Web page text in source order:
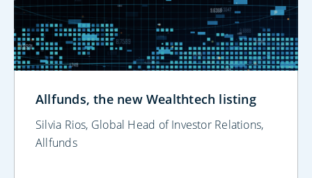
Allfunds, the new Wealthtech listing
Silvia Rios, Global Head of Investor Relations,
Allfunds